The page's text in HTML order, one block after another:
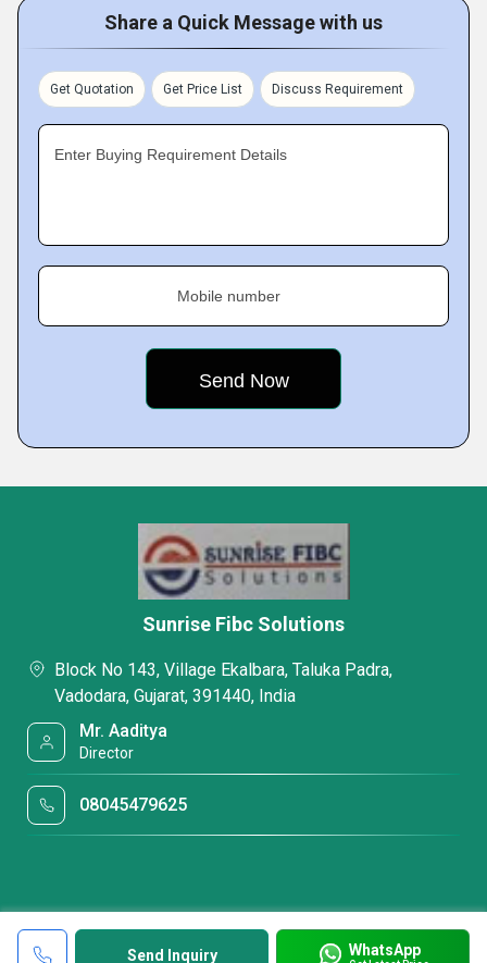
Share a Quick Message with us
Get Quotation Get Price List Discuss Requirement
Enter Buying Requirement Details
Mobile number
Send Inquiry WhatsApp
Sunrise Fibc Solutions
Block No 143, Village Ekalbara, Taluka Padra,
Vadodara, Gujarat, 391440, India
Mr. Aaditya
Director
08045479625